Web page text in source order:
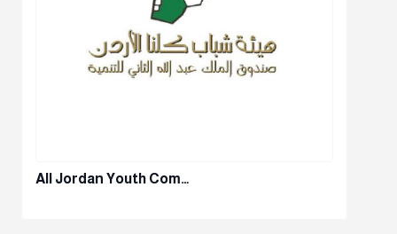
All Jordan Youth Com…